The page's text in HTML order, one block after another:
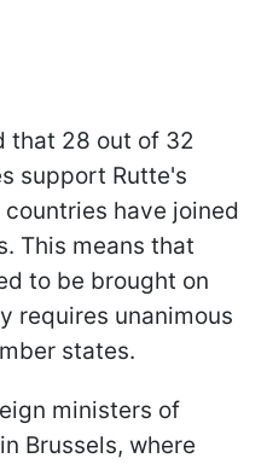
that 28 out of 32
support Rutte's
have joined
This means that
to be brought on
requires unanimous
states.
ministers of
Brussels, where